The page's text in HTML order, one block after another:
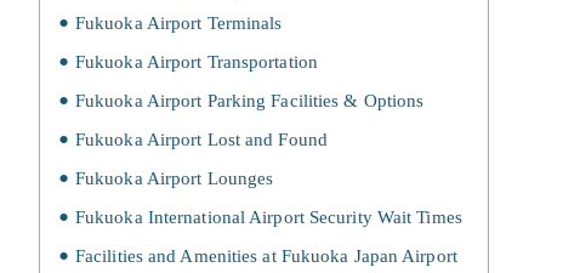
Fukuoka Airport Terminals
Fukuoka Airport Transportation
Fukuoka Airport Parking Facilities & Options
Fukuoka Airport Lost and Found
Fukuoka Airport Lounges
Fukuoka International Airport Security Wait Times
Facilities and Amenities at Fukuoka Japan Airport